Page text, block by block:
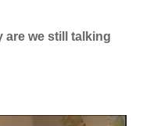
are we still talking